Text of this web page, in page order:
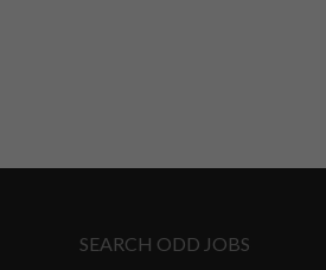
SEARCH ODD JOBS